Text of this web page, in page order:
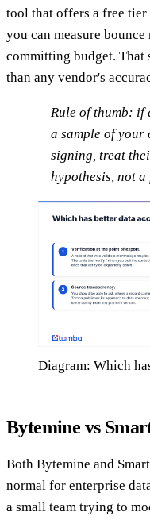
tool that offers a free tier
you can measure
committing budget.
than any vendor's
Rule of thumb: if
a sample of your
signing, treat
hypothesis, not a
Diagram: Which
Bytemine vs
Both Bytemine and
normal for enterprise
a small team trying to